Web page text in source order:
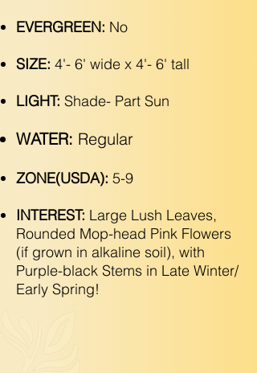
EVERGREEN: No
SIZE: 4'- 6' wide x 4'- 6' tall
LIGHT: Shade- Part Sun
WATER: Regular
ZONE(USDA): 5-9
INTEREST: Large Lush Leaves,
Rounded Mop-head Pink Flowers
(if grown in alkaline soil), with
Purple-black Stems in Late Winter/
Early Spring!